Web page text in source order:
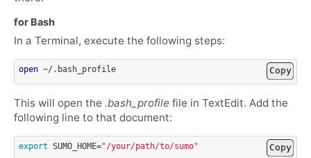
for Bash
In a Terminal, execute the following steps:
open Copy
This will open the .bash_profile file in TextEdit. Add the
following line to that document:
export SUMO_HOME="/your/path/to/sumo" Copy